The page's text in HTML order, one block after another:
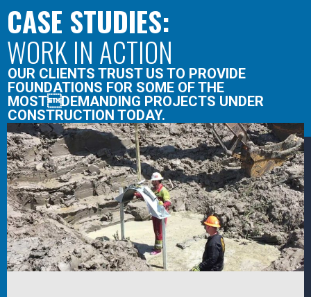
CASE STUDIES:
WORK IN ACTION
OUR CLIENTS TRUST US TO PROVIDE
FOUNDATIONS FOR SOME OF THE
MOSTDEMANDING PROJECTS UNDER
CONSTRUCTION TODAY.